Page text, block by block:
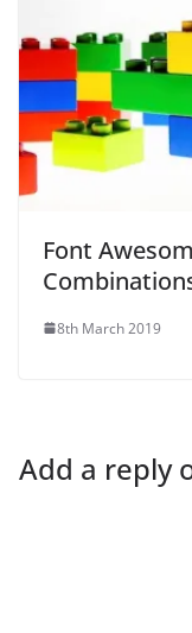
Font
8th March 2019
Add a reply